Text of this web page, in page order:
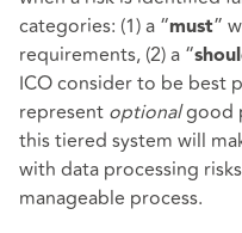
categories: (1) a “must”
requirements, (2) a “
ICO consider to be best
represent optionalgood
this tiered system will
with data processing
manageable process.